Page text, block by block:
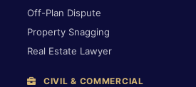
Off-Plan Dispute
Property Snagging
Real Estate Lawyer
CIVIL & COMMERCIAL